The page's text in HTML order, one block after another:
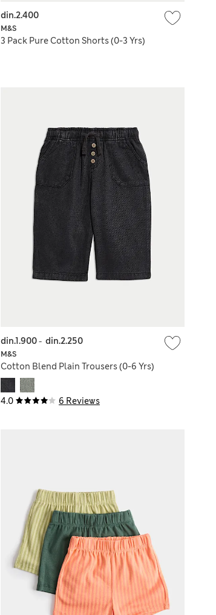
M&S
3 Pack Pure Cotton Shorts (0-3 Yrs)
din.2.400
4.0 6 Reviews
M&S
Cotton Blend Plain Trousers (0-6 Yrs)
din.1.900- din.2.250